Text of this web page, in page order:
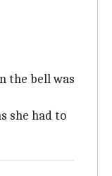
the bell was
she had to